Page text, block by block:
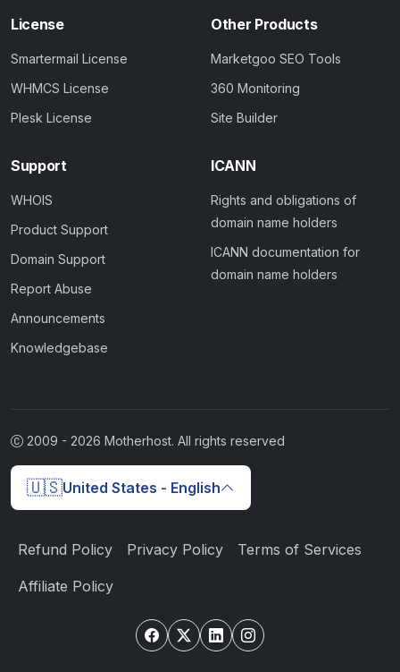
License
Smartermail License
WHMCS License
Plesk License
Other Products
Marketgoo SEO Tools
360 Monitoring
Site Builder
Support
WHOIS
Product Support
Domain Support
Report Abuse
Announcements
Knowledgebase
ICANN
Rights and obligations of
domain name holders
ICANN documentation for
domain name holders
2009 - 2026 Motherhost. All rights reserved
🇺🇸United States - English
Refund Policy Privacy Policy Terms of Services
Affiliate Policy